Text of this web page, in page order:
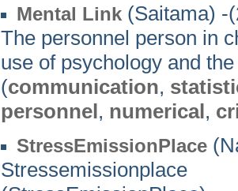
Mental Link (Saitama) -
The personnel person in
use of psychology and
(communication,
personnel, numerical,
StressEmissionPlace
Stressemissionplace